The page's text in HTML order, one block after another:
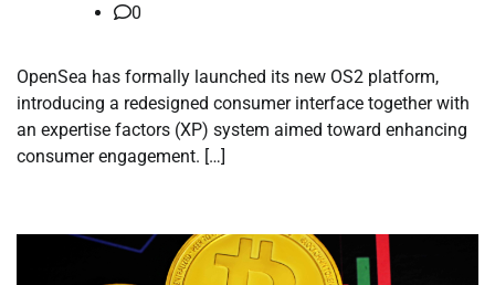
0
OpenSea has formally launched its new OS2 platform,
introducing a redesigned consumer interface together with
an expertise factors (XP) system aimed toward enhancing
consumer engagement. […]